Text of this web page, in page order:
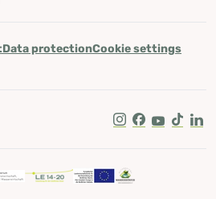
Data protectionCookie settings
Instagram
Facebook
Youtube
Tik Tok